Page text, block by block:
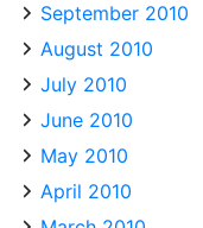
September 2010
August 2010
July 2010
June 2010
May 2010
April 2010